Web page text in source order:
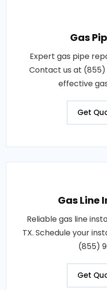
Gas
Expert gas pipe
Contact us at (855)
effective
Get
Gas Line
Reliable gas line
TX. Schedule your
(855)
Get